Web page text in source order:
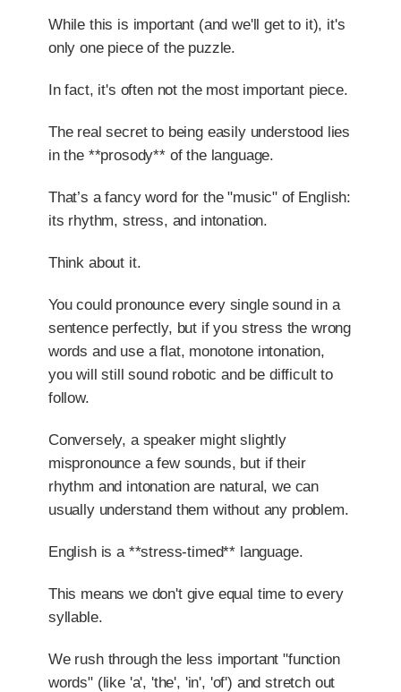
While this is important (and we'll get to it), it's
only one piece of the puzzle.
In fact, it's often not the most important piece.
The real secret to being easily understood lies
in the **prosody** of the language.
That’s a fancy word for the "music" of English:
its rhythm, stress, and intonation.
Think about it.
You could pronounce every single sound in a
sentence perfectly, but if you stress the wrong
words and use a flat, monotone intonation,
you will still sound robotic and be difficult to
follow.
Conversely, a speaker might slightly
mispronounce a few sounds, but if their
rhythm and intonation are natural, we can
usually understand them without any problem.
English is a **stress-timed** language.
This means we don't give equal time to every
syllable.
We rush through the less important "function
words" (like 'a', 'the', 'in', 'of') and stretch out